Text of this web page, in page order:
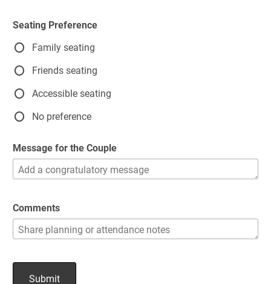
Seating Preference
Family seating
Friends seating
Accessible seating
No preference
Message for the Couple
Comments
Submit